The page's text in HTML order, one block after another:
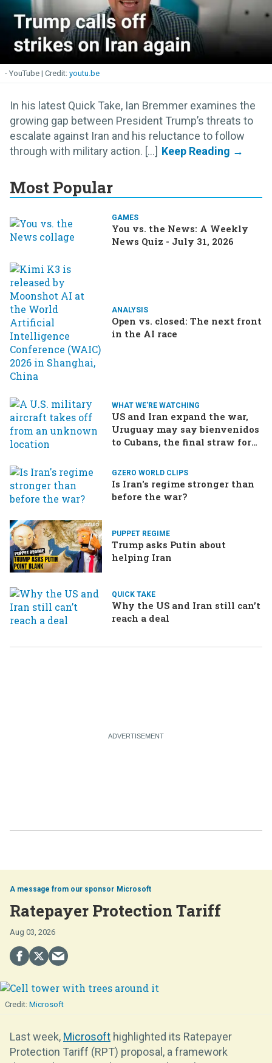
- YouTube youtu.be
In his latest Quick Take, Ian Bremmer examines the
growing gap between President Trump’s threats to
escalate against Iran and his reluctance to follow
through with military action. [...]
Most Popular
GAMES
You vs. the News: A Weekly
News Quiz - July 31, 2026
ANALYSIS
Open vs. closed: The next front
in the AI race
WHAT WE'RE WATCHING
US and Iran expand the war,
Uruguay may say bienvenidos
to Cubans, the final straw for
GZERO WORLD CLIPS
Is Iran's regime stronger than
before the war?
PUPPET REGIME
Trump asks Putin about
helping Iran
QUICK TAKE
Why the US and Iran still can’t
reach a deal
Microsoft
Ratepayer Protection Tariff
Aug 03, 2026
Microsoft
Last week, Microsoft highlighted its Ratepayer
Protection Tariff (RPT) proposal, a framework